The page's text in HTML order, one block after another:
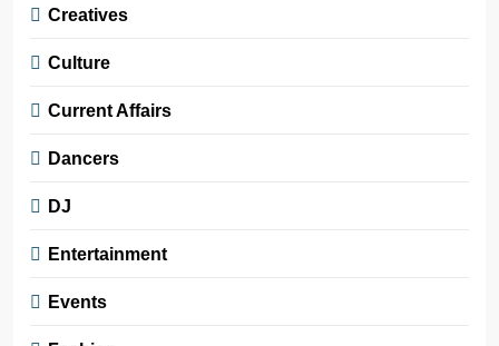
Creatives
Culture
Current Affairs
Dancers
DJ
Entertainment
Events